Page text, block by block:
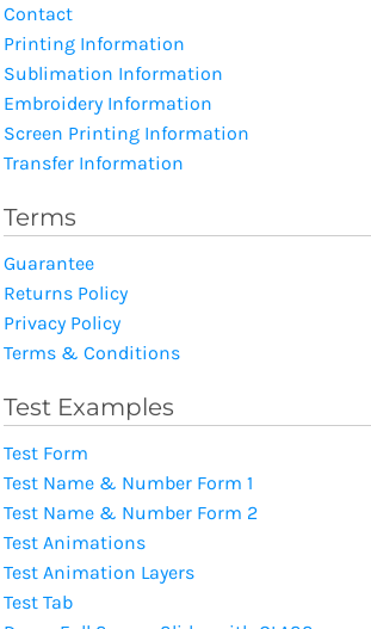
Contact
Printing Information
Sublimation Information
Embroidery Information
Screen Printing Information
Transfer Information
Terms
Guarantee
Returns Policy
Privacy Policy
Terms & Conditions
Test Examples
Test Form
Test Name & Number Form 1
Test Name & Number Form 2
Test Animations
Test Animation Layers
Test Tab